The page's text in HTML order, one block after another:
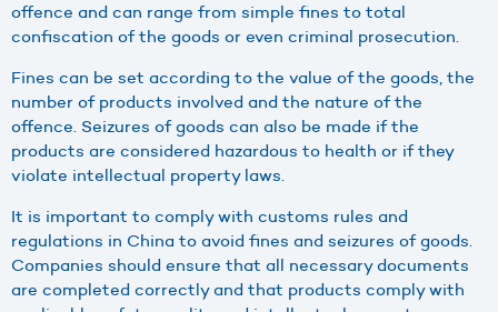
offence and can range from simple fines to total
confiscation of the goods or even criminal prosecution.
Fines can be set according to the value of the goods, the
number of products involved and the nature of the
offence. Seizures of goods can also be made if the
products are considered hazardous to health or if they
violate intellectual property laws.
It is important to comply with customs rules and
regulations in China to avoid fines and seizures of goods.
Companies should ensure that all necessary documents
are completed correctly and that products comply with